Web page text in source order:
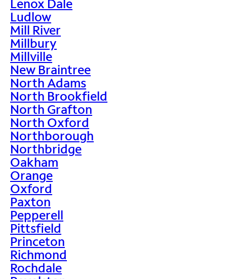
Lenox Dale
Ludlow
Mill River
Millbury
Millville
New Braintree
North Adams
North Brookfield
North Grafton
North Oxford
Northborough
Northbridge
Oakham
Orange
Oxford
Paxton
Pepperell
Pittsfield
Princeton
Richmond
Rochdale